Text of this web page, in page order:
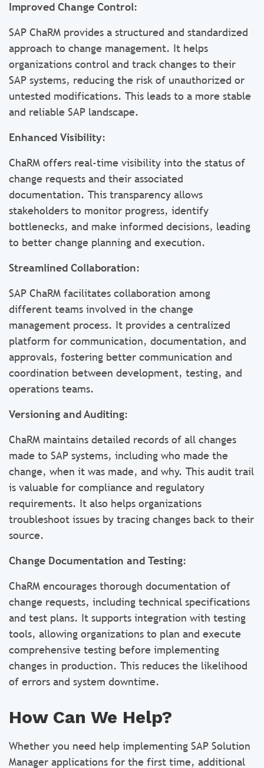
Improved Change Control:
SAP ChaRM provides a structured and standardized
approach to change management. It helps
organizations control and track changes to their
SAP systems, reducing the risk of unauthorized or
untested modifications. This leads to a more stable
and reliable SAP landscape.
Enhanced Visibility:
ChaRM offers real-time visibility into the status of
change requests and their associated
documentation. This transparency allows
stakeholders to monitor progress, identify
bottlenecks, and make informed decisions, leading
to better change planning and execution.
Streamlined Collaboration:
SAP ChaRM facilitates collaboration among
different teams involved in the change
management process. It provides a centralized
platform for communication, documentation, and
approvals, fostering better communication and
coordination between development, testing, and
operations teams.
Versioning and Auditing:
ChaRM maintains detailed records of all changes
made to SAP systems, including who made the
change, when it was made, and why. This audit trail
is valuable for compliance and regulatory
requirements. It also helps organizations
troubleshoot issues by tracing changes back to their
source.
Change Documentation and Testing:
ChaRM encourages thorough documentation of
change requests, including technical specifications
and test plans. It supports integration with testing
tools, allowing organizations to plan and execute
comprehensive testing before implementing
changes in production. This reduces the likelihood
of errors and system downtime.
How Can We Help?
Whether you need help implementing SAP Solution
Manager applications for the first time, additional